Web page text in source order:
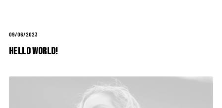
09/06/2023
Hello world!